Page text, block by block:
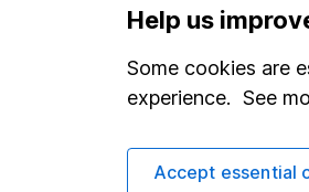
Help us
Some cookies are
experience. See
Accept essential